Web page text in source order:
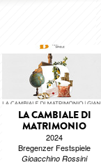
LA CAMBIALE DI
MATRIMONIO
2024
Bregenzer Festspiele
Gioacchino Rossini